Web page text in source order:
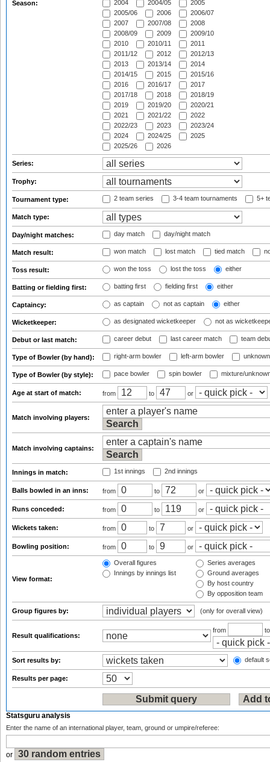
Season:
2004
2004/05
2005
2005/06
2006
2006/07
2007
2007/08
2008
2008/09
2009
2009/10
2010
2010/11
2011
2011/12
2012
2012/13
2013
2013/14
2014
2014/15
2015
2015/16
2016
2016/17
2017
2017/18
2018
2018/19
2019
2019/20
2020/21
2021
2021/22
2022
2022/23
2023
2023/24
2024
2024/25
2025
2025/26
2026
Series:
Trophy:
Tournament type: 2 team series 3-4 team tournaments 5+
Match type:
Day/night matches: day match day/night match
Match result: won match lost match tied match
Toss result: won the toss lost the toss either
Batting or fielding first: batting first fielding first either
Captaincy: as captain not as captain either
Wicketkeeper: as designated wicketkeeper not as
Debut or last match: career debut last career match team
Type of Bowler (by hand): right-arm bowler left-arm bowler
Type of Bowler (by style): pace bowler spin bowler mixture/
Age at start of match: from to or
Match involving players:
Match involving captains:
Innings in match: 1st innings 2nd innings
Balls bowled in an inns: from to or
Runs conceded: from to or
Wickets taken: from to or
Bowling position: from to or
View format:
Overall figures
Innings by innings list
Series averages
Ground averages
By host country
By opposition team
Group figures by: (only for overall view)
Result qualifications:
from
Sort results by: default
Results per page:
Statsguru analysis
Enter the name of an international player, team, ground or umpire/referee:
or